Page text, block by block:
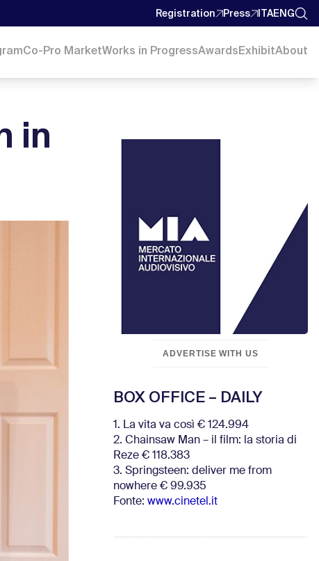
Registration Press ITAENG
Co-Pro MarketWorks in ProgressAwardsExhibitAbout
in
ADVERTISE WITH US
BOX OFFICE – DAILY
1. La vita va così € 124.994
2. Chainsaw Man – il film: la storia di
Reze € 118.383
3. Springsteen: deliver me from
nowhere € 99.935
Fonte: www.cinetel.it